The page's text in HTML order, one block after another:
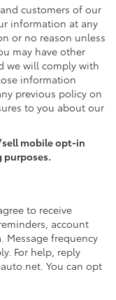
customers of our
information at any
or no reason unless
may have other
we will comply with
information
previous policy on
to you about our
sell mobile opt-in
to receive
account
Message frequency
For help, reply
You can opt